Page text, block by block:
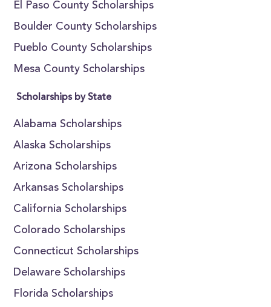
El Paso County Scholarships
Boulder County Scholarships
Pueblo County Scholarships
Mesa County Scholarships
Scholarships by State
Alabama Scholarships
Alaska Scholarships
Arizona Scholarships
Arkansas Scholarships
California Scholarships
Colorado Scholarships
Connecticut Scholarships
Delaware Scholarships
Florida Scholarships